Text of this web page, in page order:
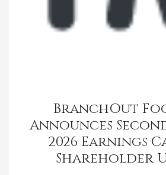
BranchOut
Announces
2026 Earnings
Shareholder